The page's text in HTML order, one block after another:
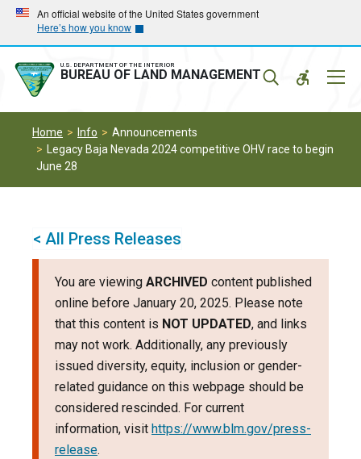
Skip
main
navigation
Skip
main
content
An official website of the United States government
Here’s how you know
U.S. DEPARTMENT OF THE INTERIOR
BUREAU OF LAND MANAGEMENT
Home Info
Announcements
Legacy Baja Nevada 2024 competitive OHV race to begin
June 28
< All Press Releases
You are viewing ARCHIVED content published
online before January 20, 2025. Please note
that this content is NOT UPDATED, and links
may not work. Additionally, any previously
issued diversity, equity, inclusion or gender-
related guidance on this webpage should be
considered rescinded. For current
information, visit https://www.blm.gov/press-
release.